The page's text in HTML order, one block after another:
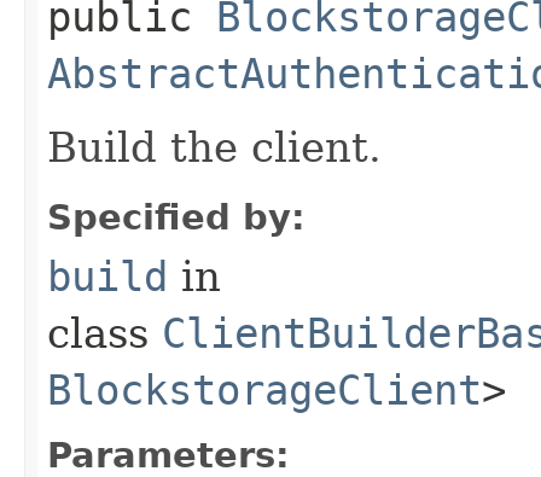
public
Build the client.
Specified by:
build in
class
BlockstorageClient>
Parameters: